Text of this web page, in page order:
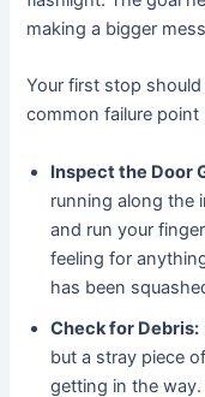
making a bigger
Your first stop
common failure
Inspect the Door
running along the
and run your
feeling for
has been
Check for Debris:
but a stray piece
getting in the